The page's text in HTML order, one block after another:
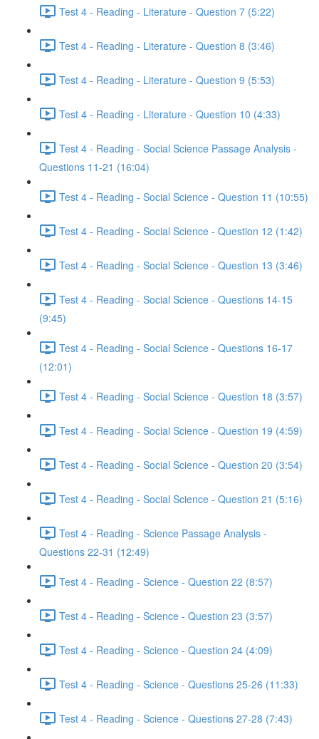
Test 4 - Reading - Literature - Question 7 (5:22)
Test 4 - Reading - Literature - Question 8 (3:46)
Test 4 - Reading - Literature - Question 9 (5:53)
Test 4 - Reading - Literature - Question 10 (4:33)
Test 4 - Reading - Social Science Passage Analysis -
Questions 11-21 (16:04)
Test 4 - Reading - Social Science - Question 11 (10:55)
Test 4 - Reading - Social Science - Question 12 (1:42)
Test 4 - Reading - Social Science - Question 13 (3:46)
Test 4 - Reading - Social Science - Questions 14-15
(9:45)
Test 4 - Reading - Social Science - Questions 16-17
(12:01)
Test 4 - Reading - Social Science - Question 18 (3:57)
Test 4 - Reading - Social Science - Question 19 (4:59)
Test 4 - Reading - Social Science - Question 20 (3:54)
Test 4 - Reading - Social Science - Question 21 (5:16)
Test 4 - Reading - Science Passage Analysis -
Questions 22-31 (12:49)
Test 4 - Reading - Science - Question 22 (8:57)
Test 4 - Reading - Science - Question 23 (3:57)
Test 4 - Reading - Science - Question 24 (4:09)
Test 4 - Reading - Science - Questions 25-26 (11:33)
Test 4 - Reading - Science - Questions 27-28 (7:43)